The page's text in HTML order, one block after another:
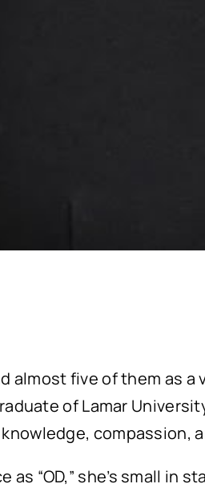
almost five of them as
of Lamar
“OD,” she’s small in